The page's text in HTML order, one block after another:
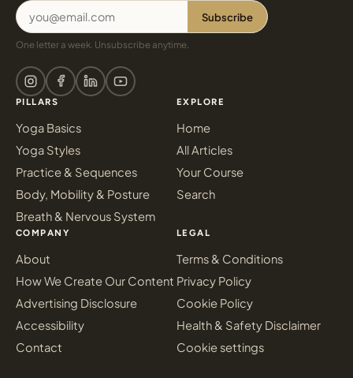
Subscribe
One letter a week. Unsubscribe anytime.
PILLARS
Yoga Basics
Yoga Styles
Practice & Sequences
Body, Mobility & Posture
Breath & Nervous System
EXPLORE
Home
All Articles
Your Course
Search
COMPANY
About
How We Create Our Content
Advertising Disclosure
Accessibility
Contact
LEGAL
Terms & Conditions
Privacy Policy
Cookie Policy
Health & Safety Disclaimer
Cookie settings